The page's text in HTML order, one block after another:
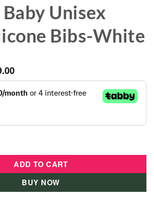
Unisex
Bibs-White
Baby Silicone Bibs-White quantity
ADD TO CART
BUY NOW